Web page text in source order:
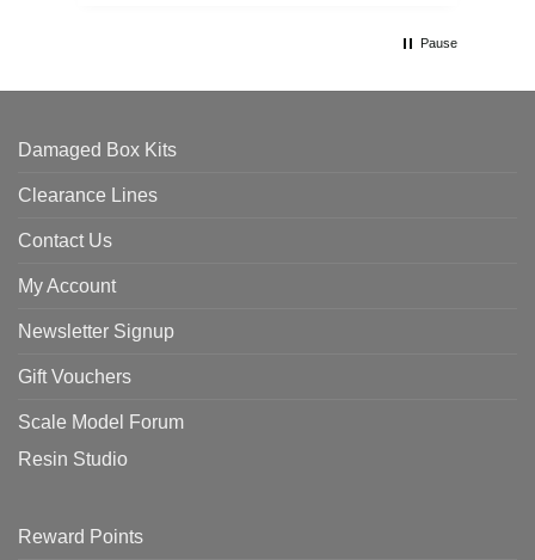
Pause
Damaged Box Kits
Clearance Lines
Contact Us
My Account
Newsletter Signup
Gift Vouchers
Scale Model Forum
Resin Studio
Reward Points